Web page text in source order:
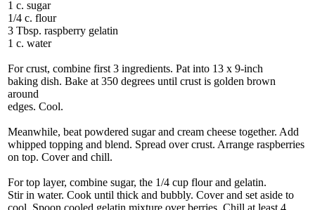
1 c. sugar
1/4 c. flour
3 Tbsp. raspberry gelatin
1 c. water
For crust, combine first 3 ingredients. Pat into 13 x 9-inch
baking dish. Bake at 350 degrees until crust is golden brown
around
edges. Cool.
Meanwhile, beat powdered sugar and cream cheese together. Add
whipped topping and blend. Spread over crust. Arrange raspberries
on top. Cover and chill.
For top layer, combine sugar, the 1/4 cup flour and gelatin.
Stir in water. Cook until thick and bubbly. Cover and set aside to
cool. Spoon cooled gelatin mixture over berries. Chill at least 4